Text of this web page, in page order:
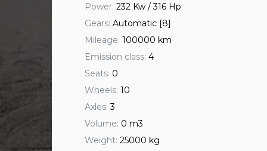
Power: 232 Kw / 316 Hp
Gears: Automatic [8]
Mileage: 100000 km
Emission class: 4
Seats: 0
Wheels: 10
Axles:3
Volume: 0 m3
Weight: 25000 kg